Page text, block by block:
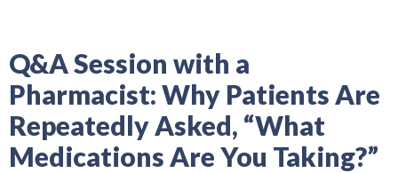
Q&A Session with a
Pharmacist: Why Patients Are
Repeatedly Asked, “What
Medications Are You Taking?”